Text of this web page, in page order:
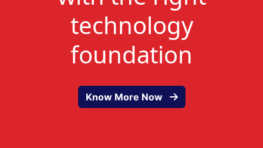
technology
foundation
Know More Now